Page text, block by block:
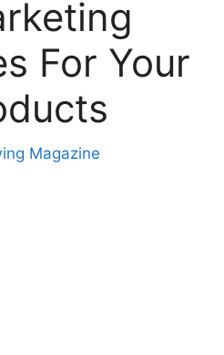
For Your
Magazine